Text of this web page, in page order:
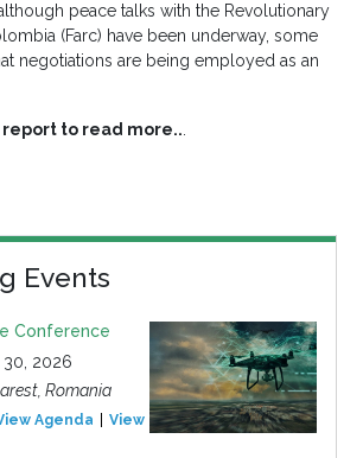
peace talks with the Revolutionary
(Farc) have been underway, some
negotiations are being employed as an
to read more...
Events
Conference
2026
Romania
Agenda View Event